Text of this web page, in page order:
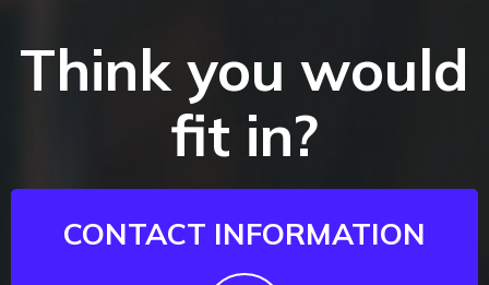
Think you would
fit in?
CONTACT INFORMATION